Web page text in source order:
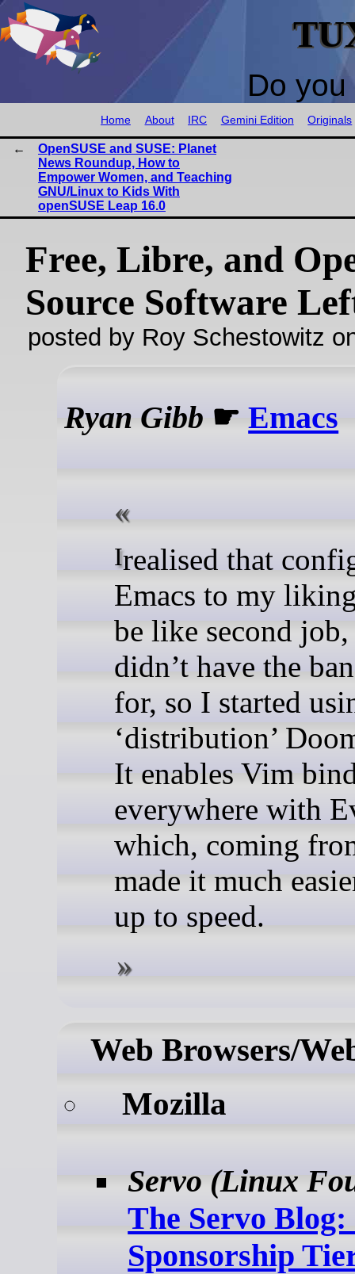
Do
Home About IRC Gemini Edition Originals
OpenSUSE and SUSE: Planet
News Roundup, How to
Empower Women, and Teaching
GNU/Linux to Kids With
openSUSE Leap 16.0
Free, Libre, and
Source Software
posted by Roy Schestowitz
Ryan Gibb ☛Emacs
I realised that configuring
Emacs to my
be like second
didn’t have the
for, so I started
‘distribution’
It enables Vim
everywhere with
which, coming
made it much
up to speed.
Web Browsers/
Mozilla
Servo (Linux
The Servo Blog:
Sponsorship